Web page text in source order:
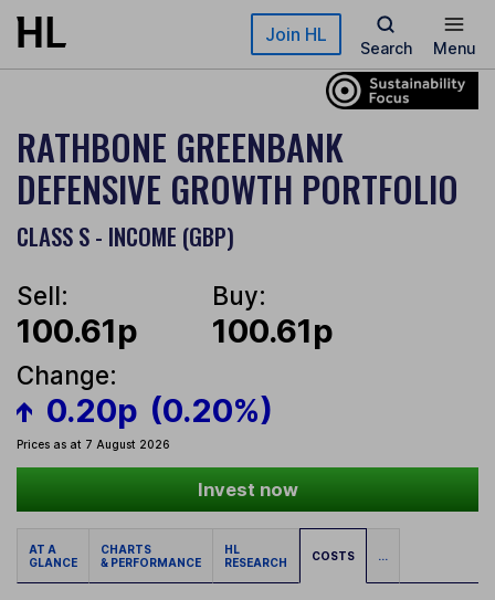
Skip to main content Join HL
Search Menu
RATHBONE GREENBANK
DEFENSIVE GROWTH PORTFOLIO
CLASS S - INCOME (GBP)
Sell:
100.61p
Buy:
100.61p
Change:
0.20p (0.20%)
Prices as at 7 August 2026
Invest now
AT A
GLANCE
CHARTS
& PERFORMANCE
HL
RESEARCH
COSTS ...